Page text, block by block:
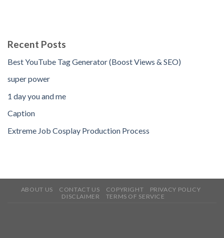
Recent Posts
Best YouTube Tag Generator (Boost Views & SEO)
super power
1 day you and me
Caption
Extreme Job Cosplay Production Process
ABOUT US CONTACT US COPYRIGHT
PRIVACY POLICY
DISCLAIMER
TERMS OF SERVICE